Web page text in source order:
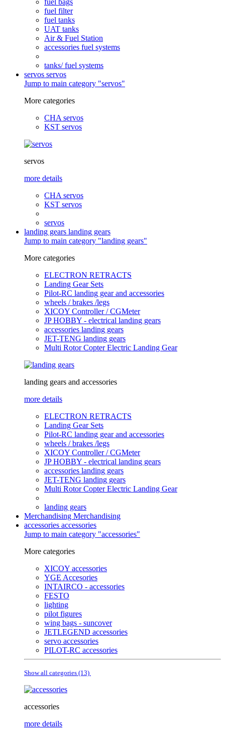
fuel bags
fuel filter
fuel tanks
UAT tanks
Air & Fuel Station
accessories fuel systems
tanks/ fuel systems
servos servos
Jump to main category "servos"
More categories
CHA servos
KST servos
servos
more details
CHA servos
KST servos
servos
landing gears landing gears
Jump to main category "landing gears"
More categories
ELECTRON RETRACTS
Landing Gear Sets
Pilot-RC landing gear and accessories
wheels / brakes /legs
XICOY Controller / CGMeter
JP HOBBY - electrical landing gears
accessories landing gears
JET-TENG landing gears
Multi Rotor Copter Electric Landing Gear
landing gears and accessories
more details
ELECTRON RETRACTS
Landing Gear Sets
Pilot-RC landing gear and accessories
wheels / brakes /legs
XICOY Controller / CGMeter
JP HOBBY - electrical landing gears
accessories landing gears
JET-TENG landing gears
Multi Rotor Copter Electric Landing Gear
landing gears
Merchandising Merchandising
accessories accessories
Jump to main category "accessories"
More categories
XICOY accessories
YGE Accesories
INTAIRCO - accessories
FESTO
lighting
pilot figures
wing bags - suncover
JETLEGEND accessories
servo accessories
PILOT-RC accessories
Show all categories (13)
accessories
more details